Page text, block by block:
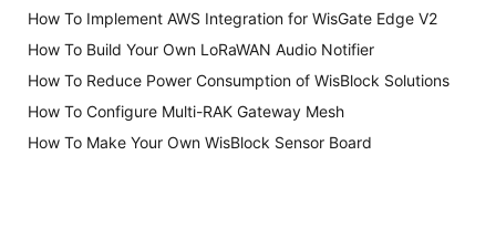
How To Implement AWS Integration for WisGate Edge V2
How To Build Your Own LoRaWAN Audio Notifier
How To Reduce Power Consumption of WisBlock Solutions
How To Configure Multi-RAK Gateway Mesh
How To Make Your Own WisBlock Sensor Board